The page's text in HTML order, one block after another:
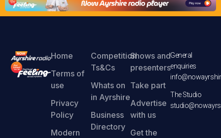
Home
Terms of
use
Privacy
Policy
Modern
Competition
Ts&Cs
Whats on
in Ayrshire
Business
Directory
Shows and
presenters
Take part
Advertise
with us
Get the
General
enquiries
The Studio